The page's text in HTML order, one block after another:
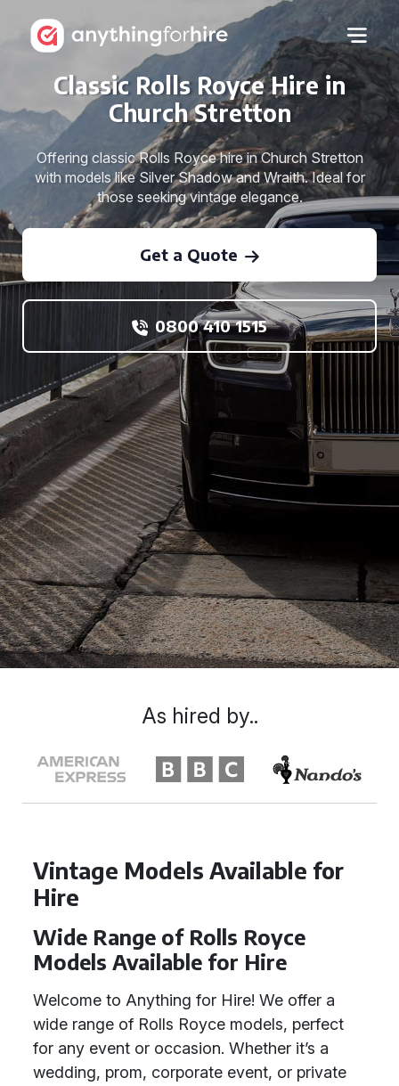
Classic Rolls Royce Hire in
Church Stretton
Offering classic Rolls Royce hire in Church Stretton
with models like Silver Shadow and Wraith. Ideal for
those seeking vintage elegance.
Get a Quote
0800 410 1515
Vintage Models Available for
Hire
Wide Range of Rolls Royce
Models Available for Hire
Welcome to Anything for Hire! We offer a
wide range of Rolls Royce models, perfect
for any event or occasion. Whether it’s a
wedding, prom, corporate event, or private
As hired by..